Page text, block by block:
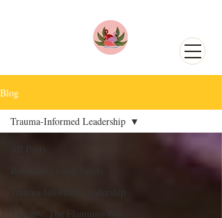
Blog
All Posts
Trauma-Informed Leadership
Therapy: The Flamingo Way
Trauma-Informed Leadership